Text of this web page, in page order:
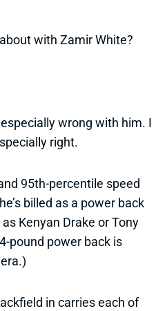
with Zamir White?
wrong with him. I
right.
95th-percentile speed
billed as a power back
Kenyan Drake or Tony
pound power back is
in carries each of